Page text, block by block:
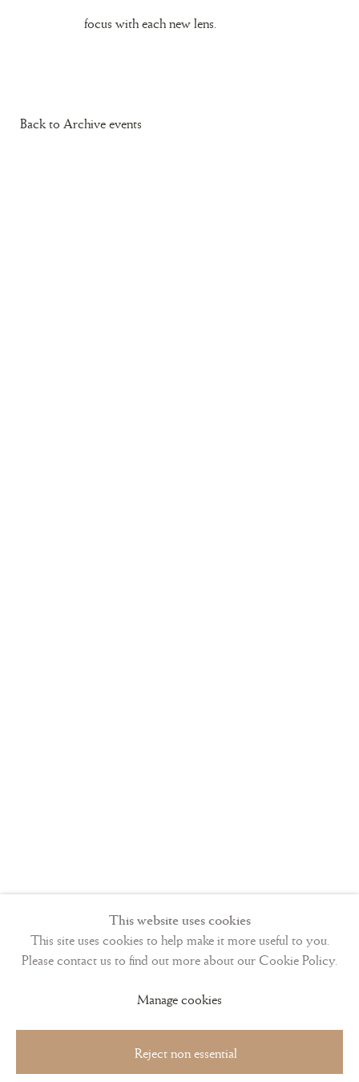
focus with each new lens.
Back to Archive events
This website uses cookies
This site uses cookies to help make it more useful to you.
Please contact us to find out more about our Cookie Policy.
Manage cookies
Reject non essential